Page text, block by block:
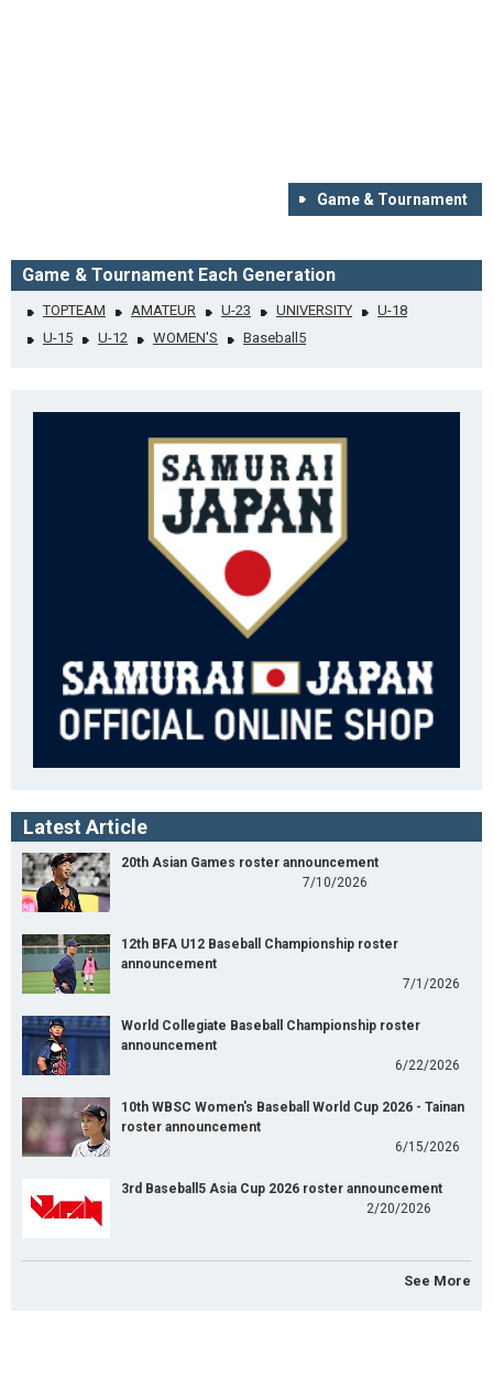
Game & Tournament
Game & Tournament Each Generation
TOPTEAM AMATEUR U-23 UNIVERSITY
U-18
U-15
U-12 WOMEN'S Baseball5
Latest Article
20th Asian Games roster announcement
7/10/2026
12th BFA U12 Baseball Championship roster
announcement
7/1/2026
World Collegiate Baseball Championship roster
announcement
6/22/2026
10th WBSC Women's Baseball World Cup 2026 - Tainan
roster announcement
6/15/2026
3rd Baseball5 Asia Cup 2026 roster announcement
2/20/2026
See More